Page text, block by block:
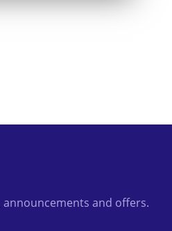
announcements and offers.